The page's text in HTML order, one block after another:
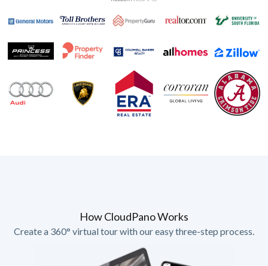
How CloudPano Works
Create a 360° virtual tour with our easy three-step process.